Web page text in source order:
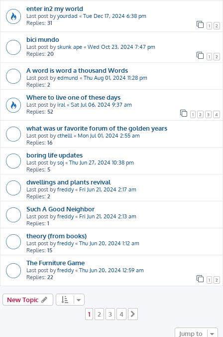
enter in2 my world
Last post byyourdad « Tue Dec 17, 2024 6:38 pm
Replies: 31 1 2
bici mundo
Last post byskunk ape « Wed Oct 23, 2024 7:47 pm
Replies: 20 1 2
A word is word a thousand Words
Last post byedmund « Thu Aug 01, 2024 11:28 pm
Replies: 2
Where to live one of these days
Last post by iral« Sat Jul 06, 2024 9:37 am
Replies: 52 1 2 3 4
what was ur favorite forum of the golden years
Last post bycthelll« Mon Jul 01, 2024 2:55 am
Replies: 16
boring life updates
Last post bysoj « Thu Jun 27, 2024 10:38 pm
Replies: 5
dwellings and plants revival
Last post byfreddy« Fri Jun 21, 2024 2:17 am
Replies: 2
Such A Good Neighbor
Last post byfreddy« Fri Jun 21, 2024 2:13 am
Replies: 1
theory (from books)
Last post byfreddy« Thu Jun 20, 2024 1:12 am
Replies: 15
The Furniture Game
Last post byfreddy« Thu Jun 20, 2024 12:59 am
Replies: 22 1 2
New Topic
1
2 3 4
Jump to